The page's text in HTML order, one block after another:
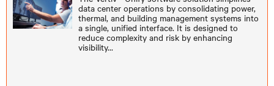
data center operations by consolidating power,
thermal, and building management systems into
a single, unified interface. It is designed to
reduce complexity and risk by enhancing
visibility...